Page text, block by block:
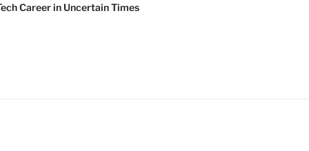
Career in Uncertain Times